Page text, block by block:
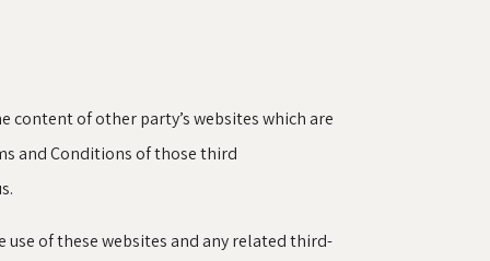
content of other party’s websites which are
and Conditions of those third
of these websites and any related third-